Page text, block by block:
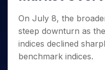
Small
Caps for
3 Months
Stocks to
Buy for 6
Months
Stocks for Long Term
ETF
Tactical ETF Bets
Futures
StockPlus
StockSIP
Indices
Sectors
Samco Stock Rating
Brokerage Calculator
SWP Calculator
Compound Interest
Fund Transfer
DP Information
Download & Resources
Change Request Form
Samshots
Stock Market Basics
Glossary
Open IPO's
Upcoming IPO's
Listed IPO's
About Us
About Samco
Why Samco
Partners
On July 8, the
steep downturn as
indices declined
benchmark indices.